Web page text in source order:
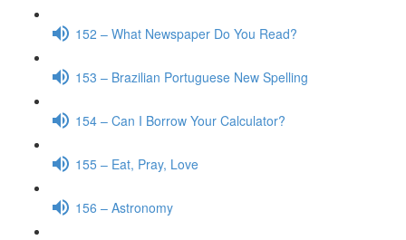
152 – What Newspaper Do You Read?
153 – Brazilian Portuguese New Spelling
154 – Can I Borrow Your Calculator?
155 – Eat, Pray, Love
156 – Astronomy